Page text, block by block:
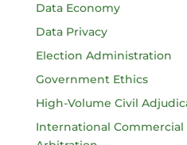
Data Economy
Data Privacy
Election Administration
Government Ethics
High-Volume Civil
International